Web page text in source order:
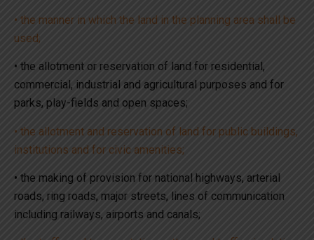
• the manner in which the land in the planning area shall be
used;
• the allotment or reservation of land for residential,
commercial, industrial and agricultural purposes and for
parks, play-fields and open spaces;
• the allotment and reservation of land for public buildings,
institutions and for civic amenities;
• the making of provision for national highways, arterial
roads, ring roads, major streets, lines of communication
including railways, airports and canals;